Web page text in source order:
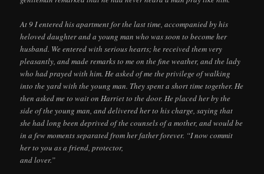
At 9 I entered his apartment for the last time, accompanied by his
heloved daughter and a young man who was soon to become her
husband. We entered with serious hearts; he received them very
pleasantly, and made remarks to me on the fine weather, and the lady
who had prayed with him. He asked of me the privilege of walking
into the yard with the young man. They spent a short time together. He
then asked me to wait on Harriet to the door. He placed her by the
side of the young man, and delivered her to his charge, saying that
she had long been deprived of the counsels of a mother, and would be
in a few moments separated from her father forever. “I now commit
her to you as a friend, protector,
and lover.”